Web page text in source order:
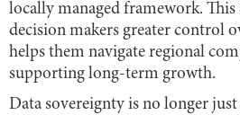
locally managed framework. This
decision makers greater control
helps them navigate regional
supporting long-term growth.
Data sovereignty is no longer